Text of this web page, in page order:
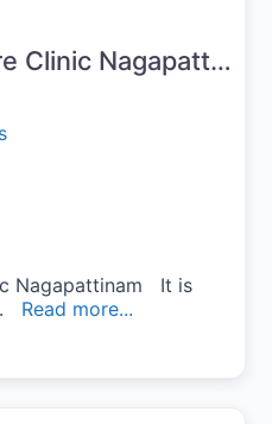
Nalam Acupuncture Clinic Nagapattinam
Nagapattinam It is
Read more...